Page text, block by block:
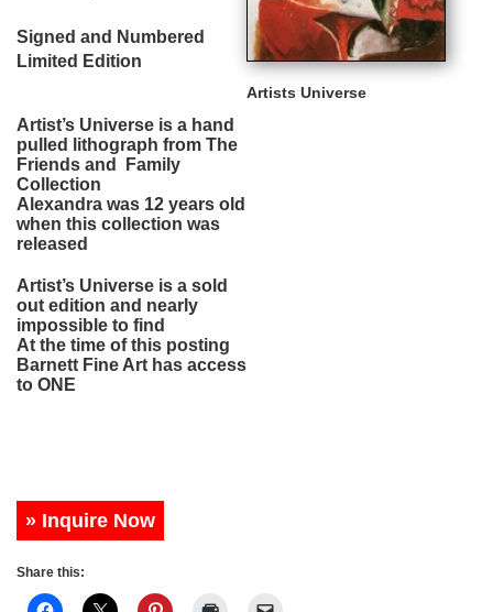
Signed and Numbered
Limited Edition
Artist’s Universe is a hand
pulled lithograph from The
Friends and Family
Collection
Alexandra was 12 years old
when this collection was
released
Artist’s Universe is a sold
out edition and nearly
impossible to find
At the time of this posting
Barnett Fine Art has access
to ONE
Artists Universe
» Inquire Now
Share this: